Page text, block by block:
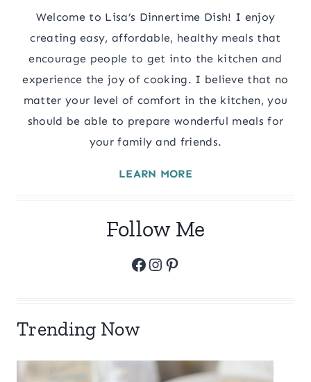
Welcome to Lisa’s Dinnertime Dish! I enjoy
creating easy, affordable, healthy meals that
encourage people to get into the kitchen and
experience the joy of cooking. I believe that no
matter your level of comfort in the kitchen, you
should be able to prepare wonderful meals for
your family and friends.
LEARN MORE
Follow Me
Facebook
Instagram
Pinterest
Trending Now